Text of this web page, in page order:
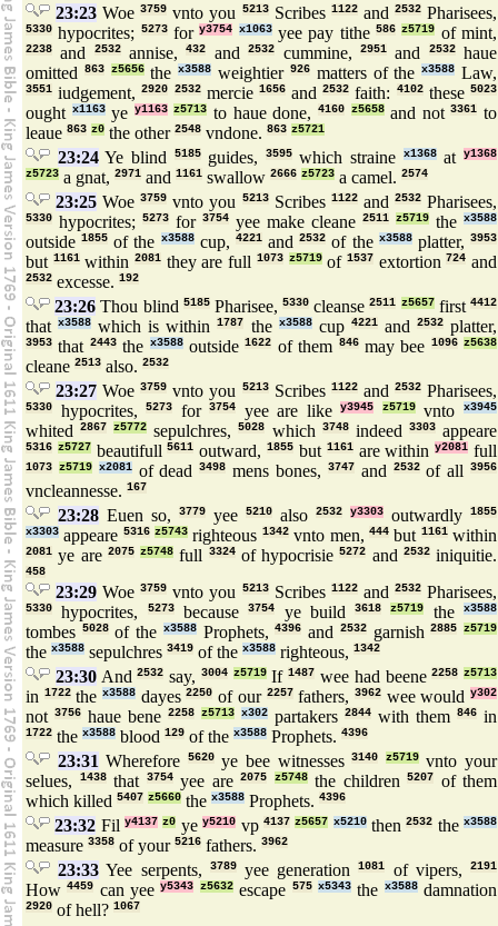
23:23 Woe3759 vnto you 5213Scribes 1122and 2532Pharisees,
5330 hypocrites; 5273fory3754 x1063yee pay tithe586 z5719 of mint,
2238 and 2532annise,432 and2532 cummine, 2951and 2532haue
omitted
863 z5656thex3588 weightier 926matters of thex3588 Law,
3551 iudgement,2920 2532mercie 1656and2532 faith: 4102these5023
ought x1163ye y1163 z5713 to haue done, 4160 z5658and not3361 to
leaue 863 z0 the other 2548 vndone. 863 z5721
23:24Ye blind 5185guides, 3595which straine x1368aty1368
z5723 a gnat, 2971 and 1161 swallow 2666 z5723 a camel. 2574
23:25 Woe3759 vnto you 5213Scribes 1122and 2532Pharisees,
5330 hypocrites; 5273 for 3754 yee make cleane 2511 z5719 the x3588
outside1855 of the x3588cup, 4221and2532 of the x3588platter,3953
but 1161within2081 they are full 1073 z5719of 1537extortion 724 and
2532 excesse. 192
23:26 Thou blind 5185Pharisee,5330 cleanse2511 z5657first4412
thatx3588 which is within1787 the x3588cup 4221and 2532platter,
3953 that 2443the x3588outside1622 of them 846may bee 1096 z5638
cleane 2513 also. 2532
23:27 Woe3759 vnto you 5213Scribes 1122and 2532Pharisees,
5330 hypocrites,5273 for3754 yee are likey3945 z5719vntox3945
whited2867 z5772 sepulchres,5028 which 3748indeed 3303appeare
5316 z5727beautifull5611 outward,1855 but 1161are withiny2081 full
1073 z5719 x2081of dead3498 mens bones, 3747and 2532of all3956
vncleannesse. 167
23:28 Euen so, 3779 yee 5210 also 2532 y3303 outwardly
1855
x3303 appeare 5316 z5743 righteous 1342vnto men, 444but 1161within
2081 ye are 2075 z5748 full 3324of hypocrisie5272 and 2532iniquitie.
458
23:29 Woe3759 vnto you 5213Scribes 1122and 2532Pharisees,
5330 hypocrites, 5273because3754 ye build3618 z5719 thex3588
tombes 5028of the x3588Prophets,4396 and 2532garnish2885 z5719
the x3588 sepulchres 3419 of the x3588 righteous, 1342
23:30And2532 say, 3004 z5719If1487 wee had beene2258 z5713
in 1722thex3588 dayes2250 of our 2257fathers, 3962wee wouldy302
not 3756 haue bene 2258 z5713 x302 partakers 2844 with them 846 in
1722 the x3588 blood 129 of the x3588 Prophets. 4396
23:31 Wherefore 5620ye bee witnesses3140 z5719vnto your
selues,
1438that 3754yee are 2075 z5748the children 5207
of them
which killed 5407 z5660 the x3588 Prophets. 4396
23:32 Fily4137 z0 yey5210 vp 4137 z5657 x5210then2532 thex3588
measure 3358 of your 5216 fathers. 3962
23:33 Yee serpents, 3789yee generation1081 of vipers,2191
How4459 can yeey5343 z5632escape 575 x5343the x3588damnation
2920 of hell? 1067